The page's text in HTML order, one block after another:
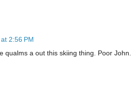
2:56 PM
qualms a out this skiing thing. Poor John.